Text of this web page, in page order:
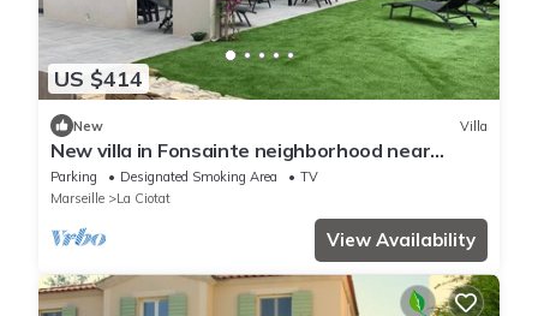
US $414
New Villa
New villa in Fonsainte neighborhood near
beach/station, garden, spa, BBQ, private
parking
Parking Designated Smoking Area
TV
Marseille
La Ciotat
View Availability